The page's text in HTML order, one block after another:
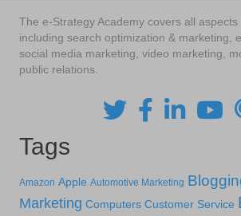
The e-Strategy Academy covers all
including search optimization & marketing,
social media marketing, video marketing,
public relations.
Tags
Amazon Apple Automotive Marketing
Marketing Computers Customer Service